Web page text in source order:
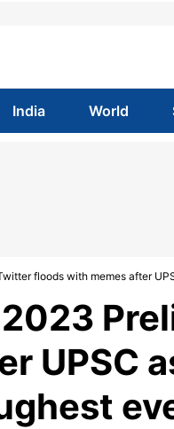
India World
floods with memes after
2023
UPSC